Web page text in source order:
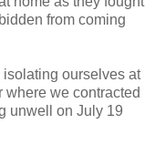
from coming
isolating ourselves at
where we contracted
unwell on July 19